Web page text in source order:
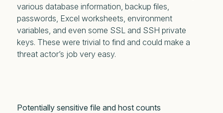
various database information, backup files,
passwords, Excel worksheets, environment
variables, and even some SSL and SSH private
keys. These were trivial to find and could make a
threat actor’s job very easy.
Potentially sensitive file and host counts